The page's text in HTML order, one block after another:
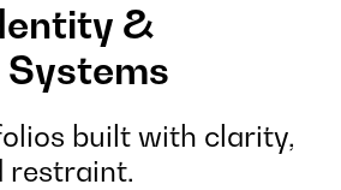
&
built with clarity,
restraint.